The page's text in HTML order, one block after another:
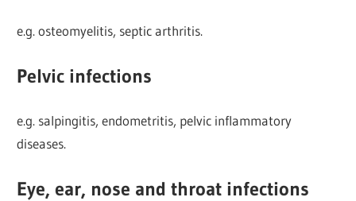
e.g. osteomyelitis, septic arthritis.
Pelvic infections
e.g. salpingitis, endometritis, pelvic inflammatory
diseases.
Eye, ear, nose and throat infections